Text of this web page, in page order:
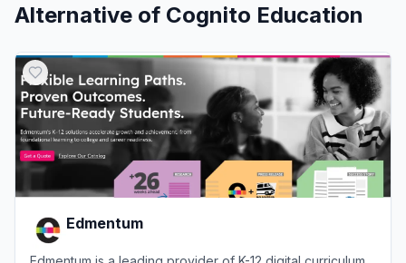
Alternative of Cognito Education
Edmentum